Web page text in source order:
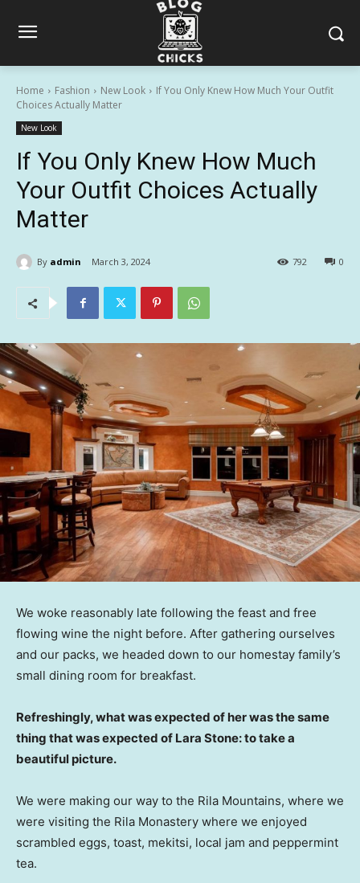
Home Fashion New Look
If You Only Knew How Much Your Outfit
Choices Actually Matter
New Look
If You Only Knew How Much
Your Outfit Choices Actually
Matter
By admin March 3, 2024 0
792
We woke reasonably late following the feast and free
flowing wine the night before. After gathering ourselves
and our packs, we headed down to our homestay family’s
small dining room for breakfast.
Refreshingly, what was expected of her was the same
thing that was expected of Lara Stone: to take a
beautiful picture.
We were making our way to the Rila Mountains, where we
were visiting the Rila Monastery where we enjoyed
scrambled eggs, toast, mekitsi, local jam and peppermint
tea.